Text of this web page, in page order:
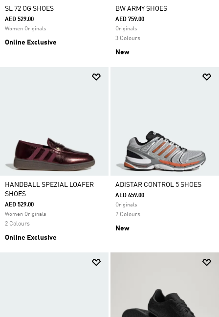
SL 72 OG SHOES
AED 529.00
Women Originals
Online Exclusive
BW ARMY SHOES
AED 759.00
Originals
3 Colours
New
HANDBALL SPEZIAL LOAFER
SHOES
AED 529.00
Women Originals
2 Colours
Online Exclusive
ADISTAR CONTROL 5 SHOES
AED 659.00
Originals
2 Colours
New